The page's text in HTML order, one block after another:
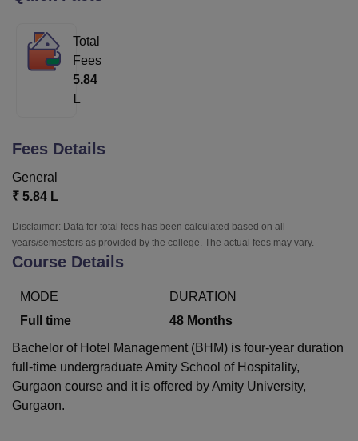
Bhopal
Calcutta University
Agricultural University, Anand
of Fundamental Research, Mumbai
Vellore Institute of Technology, Vellore
Christian CollegeLoyola CollegeCrescent CollegeHITS Chennai
Centre, KolkataGuru Nanak Institute Of Hotel Management, Kolkata
Sciences Competition
Reviews Amrita Vishwa Vidyapeetham Reviews
Total
Fees
5.84
L
Fees Details
General
₹ 5.84 L
Disclaimer: Data for total fees has been calculated based on all
years/semesters as provided by the college. The actual fees may vary.
Course Details
MODE
Full time
DURATION
48 Months
Bachelor of Hotel Management (BHM) is four-year duration
full-time undergraduate Amity School of Hospitality,
Gurgaon course and it is offered by Amity University,
Gurgaon.